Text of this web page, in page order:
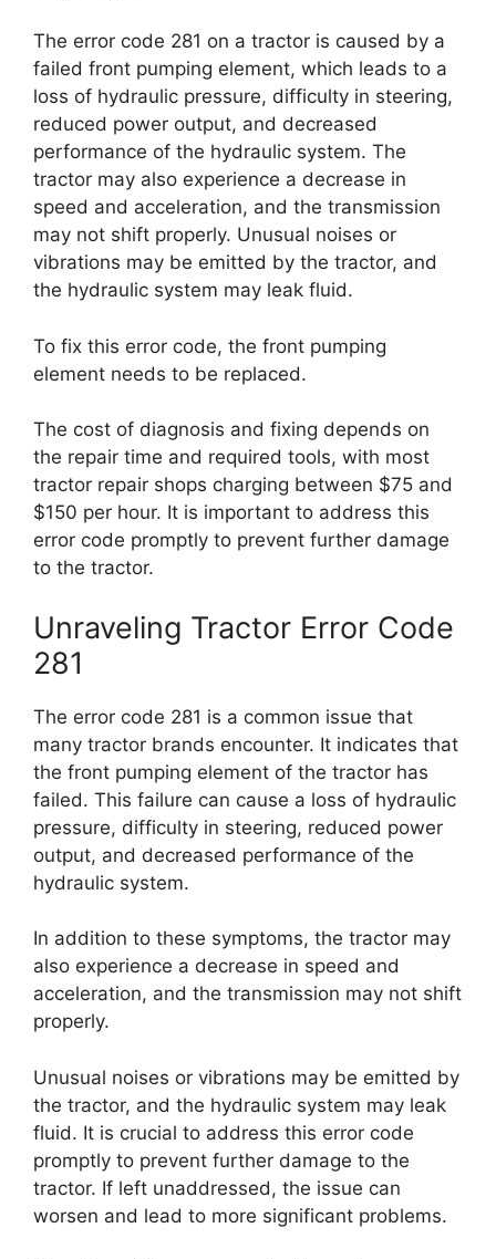
The error code 281 on a tractor is caused by a
failed front pumping element, which leads to a
loss of hydraulic pressure, difficulty in steering,
reduced power output, and decreased
performance of the hydraulic system. The
tractor may also experience a decrease in
speed and acceleration, and the transmission
may not shift properly. Unusual noises or
vibrations may be emitted by the tractor, and
the hydraulic system may leak fluid.
To fix this error code, the front pumping
element needs to be replaced.
The cost of diagnosis and fixing depends on
the repair time and required tools, with most
tractor repair shops charging between $75 and
$150 per hour. It is important to address this
error code promptly to prevent further damage
to the tractor.
Unraveling Tractor Error Code
281
The error code 281 is a common issue that
many tractor brands encounter. It indicates that
the front pumping element of the tractor has
failed. This failure can cause a loss of hydraulic
pressure, difficulty in steering, reduced power
output, and decreased performance of the
hydraulic system.
In addition to these symptoms, the tractor may
also experience a decrease in speed and
acceleration, and the transmission may not shift
properly.
Unusual noises or vibrations may be emitted by
the tractor, and the hydraulic system may leak
fluid. It is crucial to address this error code
promptly to prevent further damage to the
tractor. If left unaddressed, the issue can
worsen and lead to more significant problems.